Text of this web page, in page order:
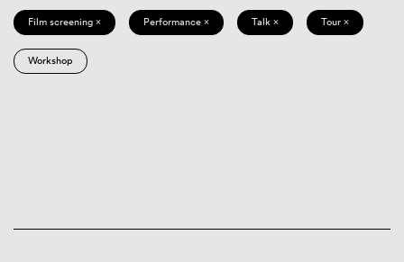
Film screening × Performance × Talk × Tour ×
Workshop